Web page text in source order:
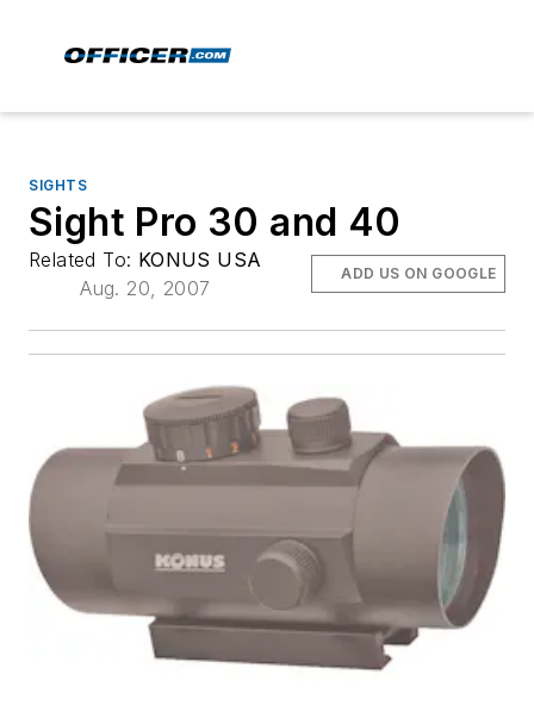
SIGHTS
Sight Pro 30 and 40
Related To: KONUS USA
Aug. 20, 2007
ADD US ON GOOGLE